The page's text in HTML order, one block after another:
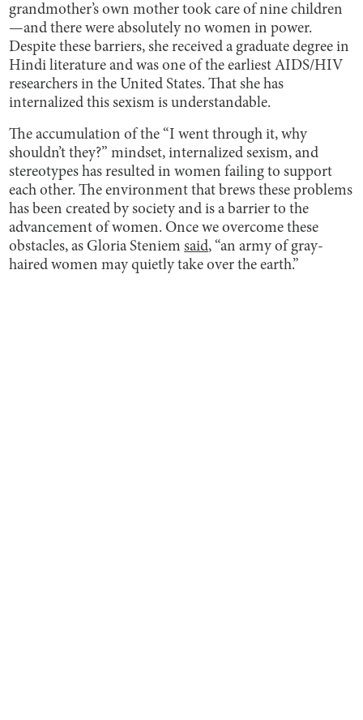
grandmother’s own mother took care of nine children
—and there were absolutely no women in power.
Despite these barriers, she received a graduate degree in
Hindi literature and was one of the earliest AIDS/HIV
researchers in the United States. That she has
internalized this sexism is understandable.
The accumulation of the “I went through it, why
shouldn’t they?” mindset, internalized sexism, and
stereotypes has resulted in women failing to support
each other. The environment that brews these problems
has been created by society and is a barrier to the
advancement of women. Once we overcome these
obstacles, as Gloria Steniemsaid, “an army of gray-
haired women may quietly take over the earth.”